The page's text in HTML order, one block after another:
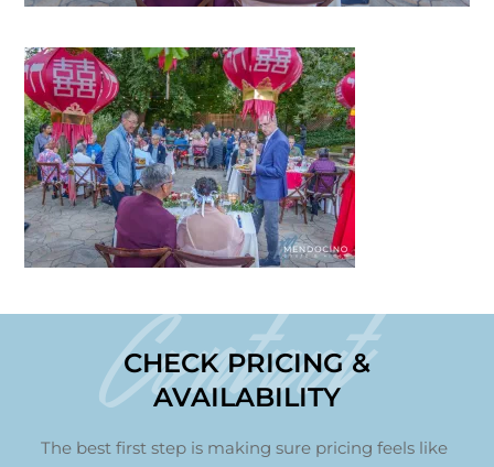
Contact
CHECK PRICING &
AVAILABILITY
The best first step is making sure pricing feels like